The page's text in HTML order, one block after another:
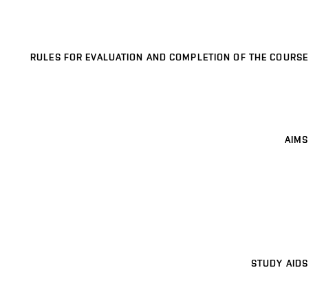
RULES FOR EVALUATION AND COMPLETION OF THE COURSE
AIMS
STUDY AIDS